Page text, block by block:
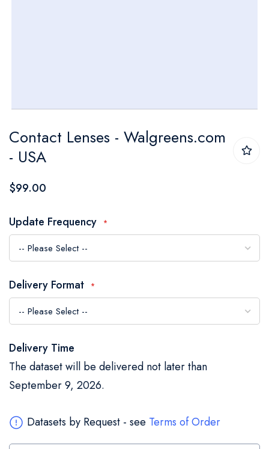
to
the
beginning
the
images
gallery
Contact Lenses - Walgreens.com
- USA
$99.00
Update Frequency
Delivery Format
Delivery Time
The dataset will be delivered not later than
September 9, 2026.
Datasets by Request - see Terms of Order